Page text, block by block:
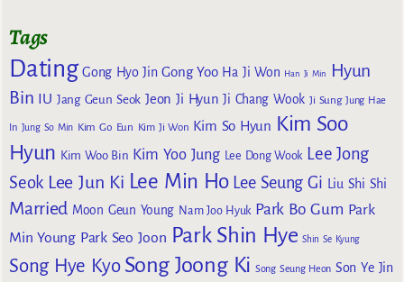
Tags
Dating Gong Hyo Jin Gong Yoo Ha Ji Won Han Ji Min
Hyun
Bin
IU Jang Geun Seok Jeon Ji Hyun Ji Chang Wook Ji Sung Jung Hae
In Jung So Min Kim Go Eun Kim Ji Won Kim So Hyun Kim Soo
Hyun Kim Woo Bin Kim Yoo Jung Lee Dong Wook Lee Jong
Seok Lee Jun Ki Lee Min Ho Lee Seung Gi Liu Shi Shi
Married Moon Geun Young Nam Joo Hyuk Park Bo Gum Park
Min Young Park Seo Joon Park Shin Hye Shin Se Kyung
Song Hye Kyo Song Joong Ki Song Seung Heon Son Ye Jin